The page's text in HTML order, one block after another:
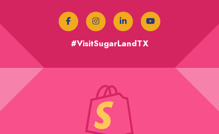
#VisitSugarLandTX